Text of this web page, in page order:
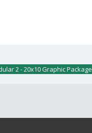
2 - 20x10 Graphic Package